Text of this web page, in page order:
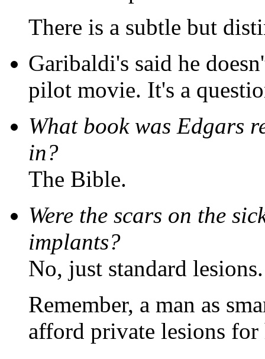
There is a subtle but
Garibaldi's said he
pilot movie. It's a
What book was Edgars
in?
The Bible.
Were the scars on the
implants?
No, just standard lesions.
Remember, a man as
afford private lesions